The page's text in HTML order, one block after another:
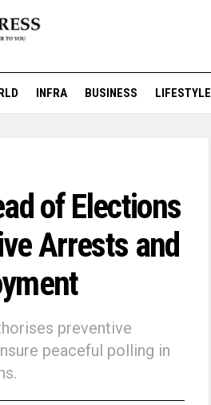
INFRA BUSINESS LIFESTYLE
of Elections
Arrests and
preventive
peaceful polling in